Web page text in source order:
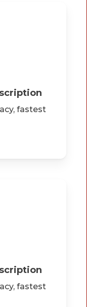
fastest
fastest